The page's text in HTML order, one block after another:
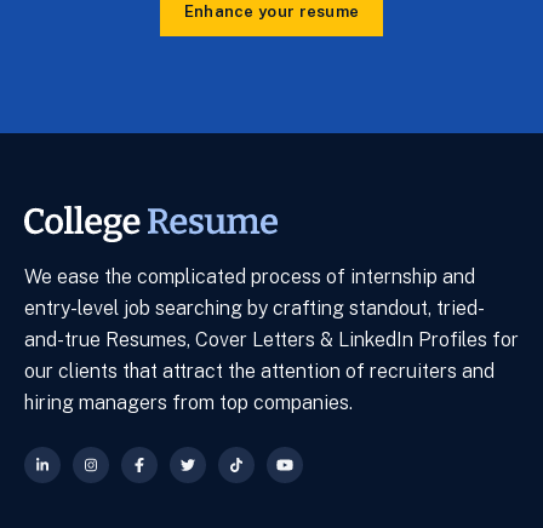
Enhance your resume
We ease the complicated process of internship and
entry-level job searching by crafting standout, tried-
and-true Resumes, Cover Letters & LinkedIn Profiles for
our clients that attract the attention of recruiters and
hiring managers from top companies.